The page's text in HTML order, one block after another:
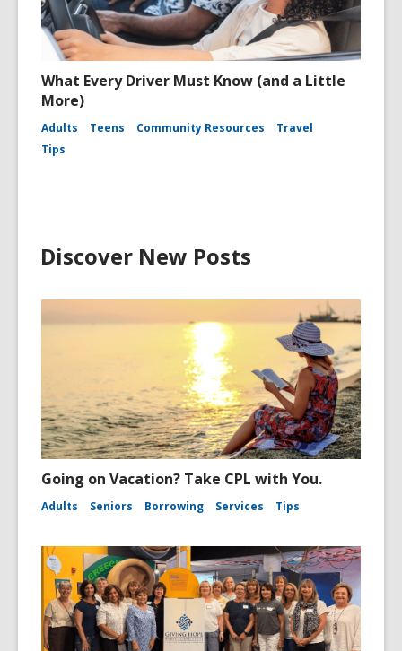
What Every Driver Must Know (and a Little
More)
Adults Teens Community Resources
Travel
Tips
Discover New Posts
Going on Vacation? Take CPL with You.
Adults Seniors Borrowing Services Tips